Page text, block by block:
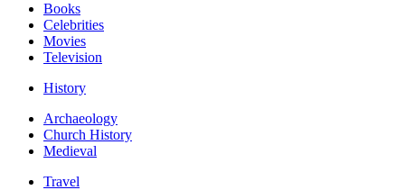
Books
Celebrities
Movies
Television
History
Archaeology
Church History
Medieval
Travel